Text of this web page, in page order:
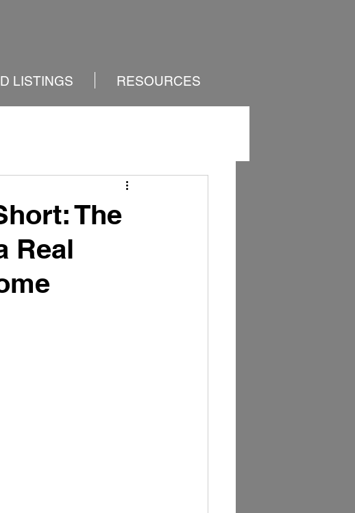
LISTINGS RESOURCES
The
Real